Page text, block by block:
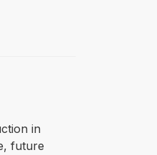
in
future